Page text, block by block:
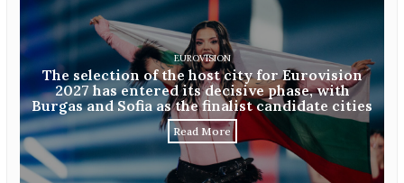
EUROVISION
The selection of the host city for Eurovision
2027 has entered its decisive phase, with
Burgas and Sofia as the finalist candidate cities
Read More